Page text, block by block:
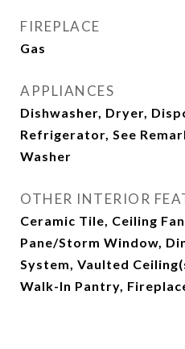
FIREPLACE
Gas
APPLIANCES
Dishwasher, Dryer,
Refrigerator, See
Washer
OTHER INTERIOR
Ceramic Tile, Ceiling
Pane/Storm Window,
System, Vaulted
Walk-In Pantry,